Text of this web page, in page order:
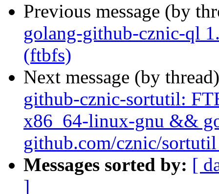
Previous message (by
golang-github-cznic-ql
(ftbfs)
Next message (by
github-cznic-sortutil:
x86_64-linux-gnu &&
github.com/cznic/
Messages sorted by: [
]